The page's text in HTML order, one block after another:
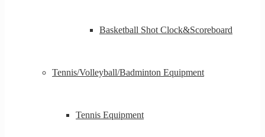
Basketball Shot Clock&Scoreboard
Tennis/Volleyball/Badminton Equipment
Tennis Equipment